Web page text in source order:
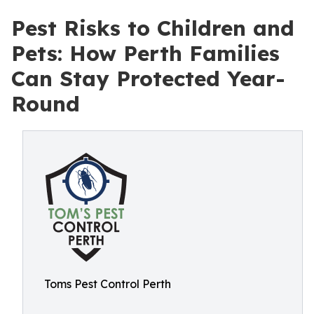
Pest Risks to Children and
Pets: How Perth Families
Can Stay Protected Year-
Round
Toms Pest Control Perth